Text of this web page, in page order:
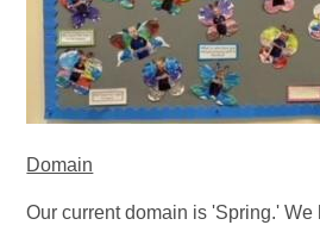
Domain
Our current domain is 'Spring.'